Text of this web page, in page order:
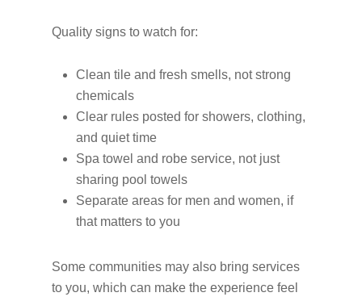
Quality signs to watch for:
Clean tile and fresh smells, not strong
chemicals
Clear rules posted for showers, clothing,
and quiet time
Spa towel and robe service, not just
sharing pool towels
Separate areas for men and women, if
that matters to you
Some communities may also bring services
to you, which can make the experience feel